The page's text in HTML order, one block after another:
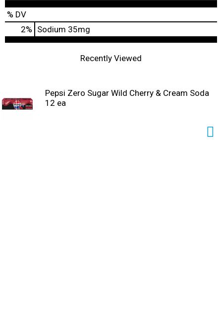
% DV
2% Sodium 35mg
Recently Viewed
Pepsi Zero Sugar Wild Cherry & Cream Soda
12 ea